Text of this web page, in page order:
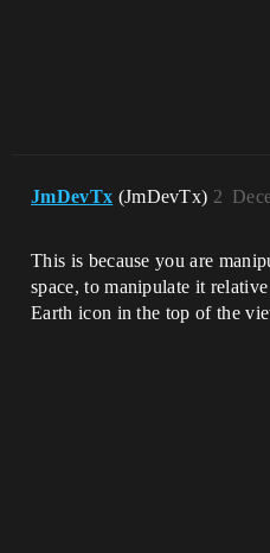
JmDevTx (JmDevTx) 2
This is because you are
space, to manipulate it
Earth icon in the top of the